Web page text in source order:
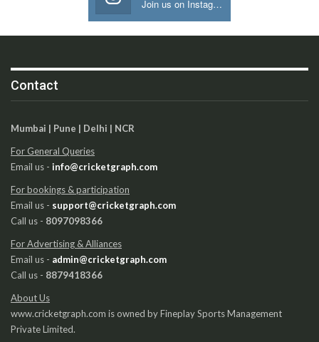
Join us on Instagram
Contact
Mumbai | Pune | Delhi | NCR
For General Queries
Email us - info@cricketgraph.com
For bookings & participation
Email us - support@cricketgraph.com
Call us - 8097098366
For Advertising & Alliances
Email us - admin@cricketgraph.com
Call us - 8879418366
About Us
www.cricketgraph.com is owned by Fineplay Sports Management
Private Limited.